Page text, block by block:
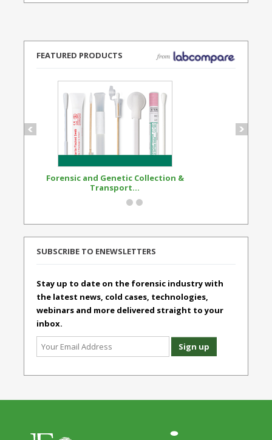
FEATURED PRODUCTS
Forensic and Genetic Collection &
Transport...
SUBSCRIBE TO ENEWSLETTERS
Stay up to date on the forensic industry with
the latest news, cold cases, technologies,
webinars and more delivered straight to your
inbox.